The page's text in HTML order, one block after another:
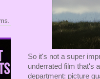
So it's not a super
underrated film that's
department: picture